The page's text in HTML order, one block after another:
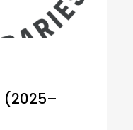
(2025–